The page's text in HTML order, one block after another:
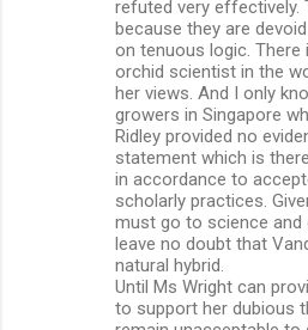
refuted very effectively.
because they are
on tenuous logic. There
orchid scientist in the
her views. And I only
growers in Singapore
Ridley provided no
statement which is
in accordance to
scholarly practices.
must go to science and
leave no doubt that
natural hybrid.
Until Ms Wright can
to support her dubious